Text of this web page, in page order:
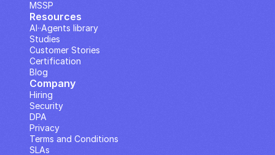
MSSP
Company
Hiring
Security
DPA
Privacy
Terms and Conditions
SLAs
Resources
Studies
Customer Stories
Blog
Certification
AI··Agents library